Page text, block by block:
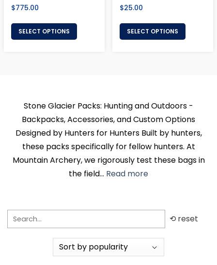
Regular
$775.00
SELECT OPTIONS
Regular
$25.00
SELECT OPTIONS
Stone Glacier Packs: Hunting and Outdoors -
Backpacks, Accessories, and Custom Options
Designed by Hunters for Hunters Built by hunters,
these packs specifically for fellow hunters. At
Mountain Archery, we rigorously test these bags in
the field... Read more
⟲ reset